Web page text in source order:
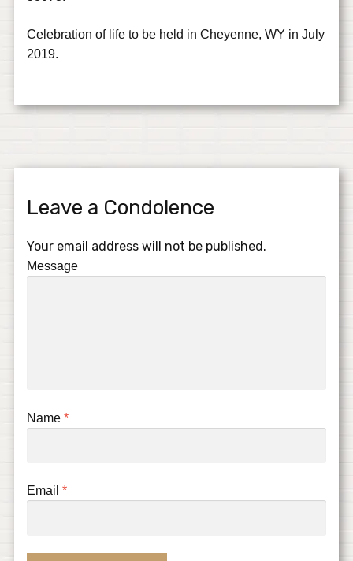
Celebration of life to be held in Cheyenne, WY in July
2019.
Leave a Condolence
Your email address will not be published.
Message
Name*
Email*